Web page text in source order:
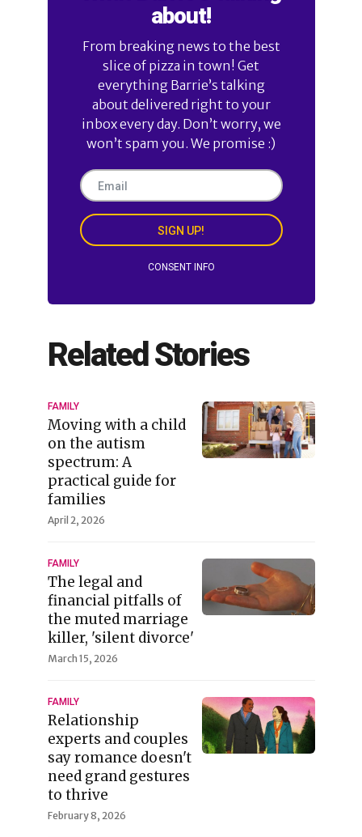
about!
From breaking news to the best
slice of pizza in town! Get
everything Barrie’s talking
about delivered right to your
inbox every day. Don’t worry, we
won’t spam you. We promise :)
SIGN UP!
CONSENT INFO
Related Stories
FAMILY
Moving with a child
on the autism
spectrum: A
practical guide for
families
April 2, 2026
FAMILY
The legal and
financial pitfalls of
the muted marriage
killer, 'silent divorce'
March 15, 2026
FAMILY
Relationship
experts and couples
say romance doesn't
need grand gestures
to thrive
February 8, 2026